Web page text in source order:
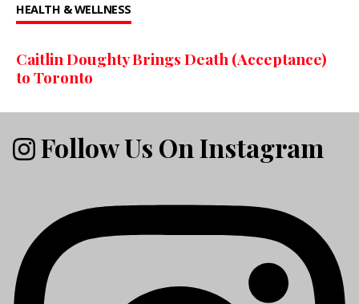
HEALTH & WELLNESS
Caitlin Doughty Brings Death (Acceptance)
to Toronto
Follow Us On Instagram